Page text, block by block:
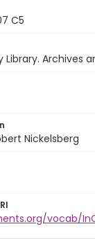
C5
Library. Archives
Nickelsberg
vocab/